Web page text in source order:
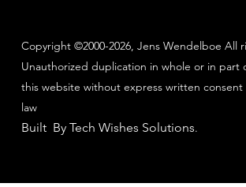
Copyright ©2000-2026, Jens Wendelboe All
Unauthorized duplication in whole or in part
this website without express written consent
law
Built By Tech Wishes Solutions.